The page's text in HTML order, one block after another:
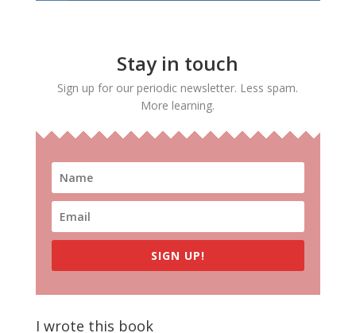
Stay in touch
Sign up for our periodic newsletter. Less spam.
More learning.
SIGN UP!
I wrote this book